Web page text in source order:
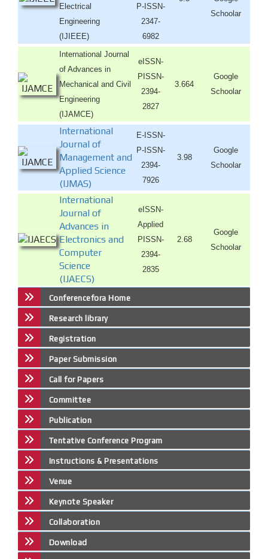
Electrical
Engineering
(IJIEEE)
P-ISSN-
2347-
6982
Schoolar
International Journal
of Advances in
Mechanical and Civil
Engineering
(IJAMCE)
eISSN-
PISSN-
2394-
2827
3.664
Google
Schoolar
International
Journal of
Management and
Applied Science
(IJMAS)
E-ISSN-
P-ISSN-
2394-
7926
3.98
Google
Schoolar
International
Journal of
Advances in
Electronics and
Computer
Science
(IJAECS)
eISSN-
Applied
PISSN-
2394-
2835
2.68
Google
Schoolar
Conferencefora Home
Research library
Registration
Paper Submission
Call for Papers
Committee
Publication
Tentative Conference Program
Instructions & Presentations
Venue
Keynote Speaker
Collaboration
Download